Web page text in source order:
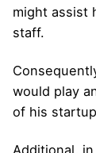
might assist
staff.
would play
of his
Additional,